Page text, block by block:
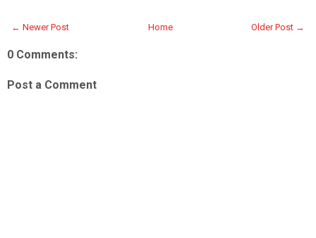
← Newer Post Older Post →
Home
0 Comments:
Post a Comment